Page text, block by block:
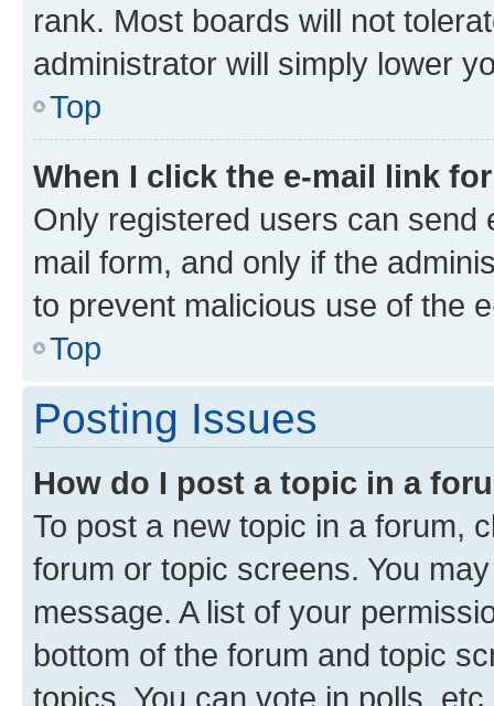
rank. Most boards will not
administrator will simply lower
Top
When I click the e-mail link
Only registered users can send
mail form, and only if the
to prevent malicious use of the
Top
Posting Issues
How do I post a topic in a
To post a new topic in a forum,
forum or topic screens. You
message. A list of your
bottom of the forum and topic
topics, You can vote in polls, etc.